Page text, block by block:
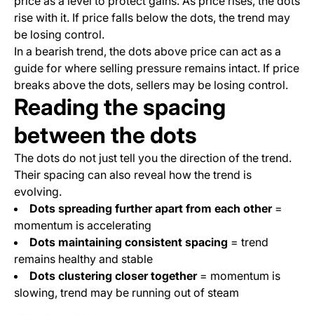
rise with it. If price falls below the dots, the trend may
be losing control.
In a bearish trend, the dots above price can act as a
guide for where selling pressure remains intact. If price
breaks above the dots, sellers may be losing control.
Reading the spacing
between the dots
The dots do not just tell you the direction of the trend.
Their spacing can also reveal how the trend is
evolving.
Dots spreading further apart from each other=
momentum is accelerating
Dots maintaining consistent spacing = trend
remains healthy and stable
Dots clustering closer together= momentum is
slowing, trend may be running out of steam